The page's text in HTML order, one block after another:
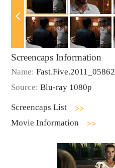
Screencaps Information
Name: Fast.Five.2011_05862
Source: Blu-ray 1080p
Screencaps List
Movie Information